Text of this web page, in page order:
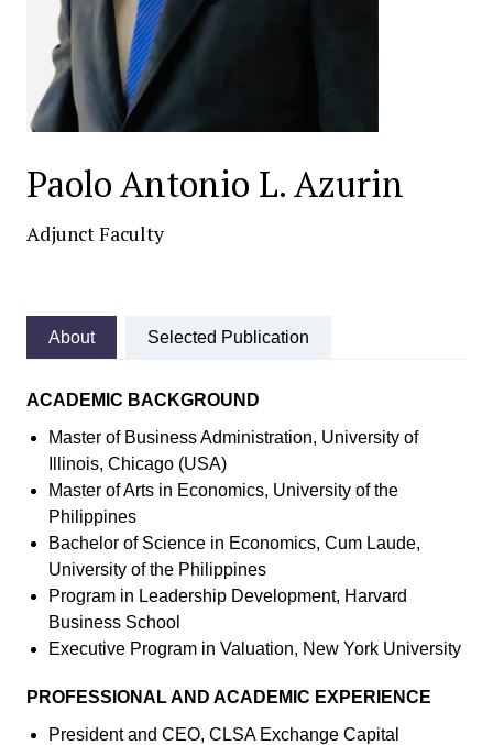
Paolo Antonio L. Azurin
Adjunct Faculty
About Selected Publication
ACADEMIC BACKGROUND
Master of Business Administration, University of
Illinois, Chicago (USA)
Master of Arts in Economics, University of the
Philippines
Bachelor of Science in Economics, Cum Laude,
University of the Philippines
Program in Leadership Development, Harvard
Business School
Executive Program in Valuation, New York University
PROFESSIONAL AND ACADEMIC EXPERIENCE
President and CEO, CLSA Exchange Capital